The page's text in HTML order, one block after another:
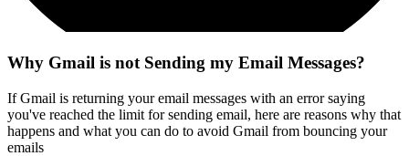
Why Gmail is not Sending my Email Messages?
If Gmail is returning your email messages with an error saying
you've reached the limit for sending email, here are reasons why that
happens and what you can do to avoid Gmail from bouncing your
emails